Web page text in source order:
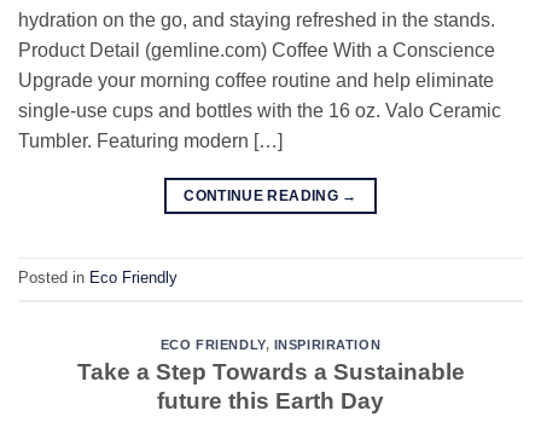
hydration on the go, and staying refreshed in the stands.
Product Detail (gemline.com) Coffee With a Conscience
Upgrade your morning coffee routine and help eliminate
single-use cups and bottles with the 16 oz. Valo Ceramic
Tumbler. Featuring modern […]
CONTINUE READING →
Posted in Eco Friendly
ECO FRIENDLY, INSPIRIRATION
Take a Step Towards a Sustainable
future this Earth Day